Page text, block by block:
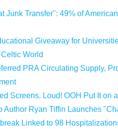
Junk Transfer": 49% of
Giveaway for
World
PRA Circulating Supply,
Screens. Loud! OOH Put It on
Author Ryan Tiffin Launches
Linked to 98